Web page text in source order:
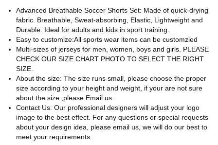
Advanced Breathable Soccer Shorts Set: Made of quick-drying
fabric. Breathable, Sweat-absorbing, Elastic, Lightweight and
Durable. Ideal for adults and kids in sport training.
Easy to customize:All sports wear items can be customzied
Multi-sizes of jerseys for men, women, boys and girls. PLEASE
CHECK OUR SIZE CHART PHOTO TO SELECT THE RIGHT
SIZE.
About the size: The size runs small, please choose the proper
size according to your height and weight, if your are not sure
about the size ,please Email us.
Contact Us: Our professional designers will adjust your logo
image to the best effect. For any questions or special requests
about your design idea, please email us, we will do our best to
meet your requirements.